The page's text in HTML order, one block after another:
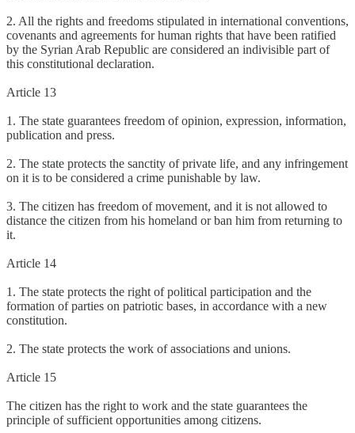
2. All the rights and freedoms stipulated in international conventions,
covenants and agreements for human rights that have been ratified
by the Syrian Arab Republic are considered an indivisible part of
this constitutional declaration.
Article 13
1. The state guarantees freedom of opinion, expression, information,
publication and press.
2. The state protects the sanctity of private life, and any infringement
on it is to be considered a crime punishable by law.
3. The citizen has freedom of movement, and it is not allowed to
distance the citizen from his homeland or ban him from returning to
it.
Article 14
1. The state protects the right of political participation and the
formation of parties on patriotic bases, in accordance with a new
constitution.
2. The state protects the work of associations and unions.
Article 15
The citizen has the right to work and the state guarantees the
principle of sufficient opportunities among citizens.